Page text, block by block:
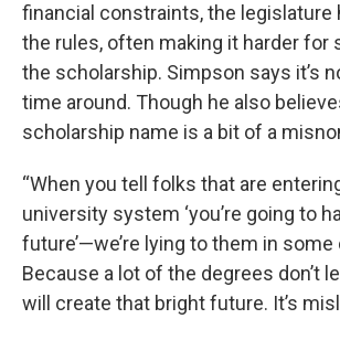
financial constraints, the legislature
the rules, often making it harder for
the scholarship. Simpson says it’s
time around. Though he also
scholarship name is a bit of a
“When you tell folks that are
university system ‘you’re going to
future’—we’re lying to them in some
Because a lot of the degrees don’t
will create that bright future. It’s